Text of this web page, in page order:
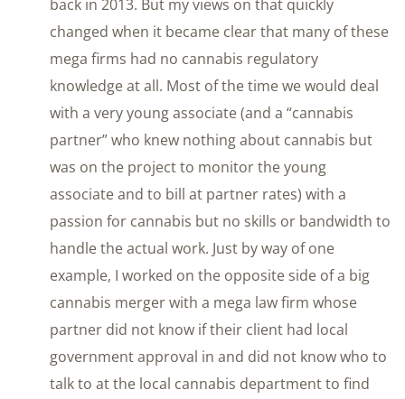
back in 2013. But my views on that quickly
changed when it became clear that many of these
mega firms had no cannabis regulatory
knowledge at all. Most of the time we would deal
with a very young associate (and a “cannabis
partner” who knew nothing about cannabis but
was on the project to monitor the young
associate and to bill at partner rates) with a
passion for cannabis but no skills or bandwidth to
handle the actual work. Just by way of one
example, I worked on the opposite side of a big
cannabis merger with a mega law firm whose
partner did not know if their client had local
government approval in and did not know who to
talk to at the local cannabis department to find